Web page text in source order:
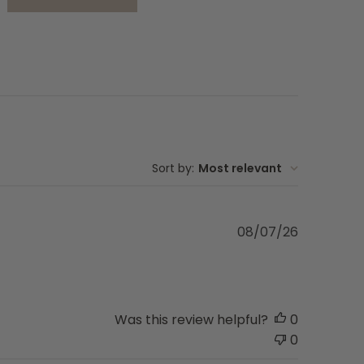
Sort by: Most relevant
08/07/26
Was this review helpful?
0
0